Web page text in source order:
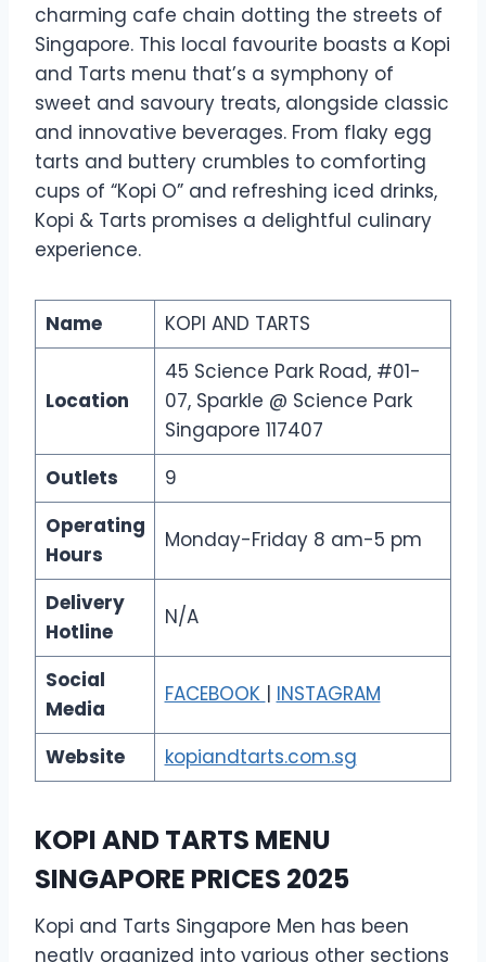
charming cafe chain dotting the streets of
Singapore. This local favourite boasts a Kopi
and Tarts menu that’s a symphony of
sweet and savoury treats, alongside classic
and innovative beverages. From flaky egg
tarts and buttery crumbles to comforting
cups of “Kopi O” and refreshing iced drinks,
Kopi & Tarts promises a delightful culinary
experience.
Name KOPI AND TARTS
Location
45 Science Park Road, #01-
07, Sparkle @ Science Park
Singapore 117407
Outlets
9
Operating
Hours
Monday-Friday 8 am-5 pm
Delivery
Hotline
N/A
Social
Media
FACEBOOK | INSTAGRAM
Website kopiandtarts.com.sg
KOPI AND TARTS MENU
SINGAPORE PRICES 2025
Kopi and Tarts Singapore Men has been
neatly organized into various other sections